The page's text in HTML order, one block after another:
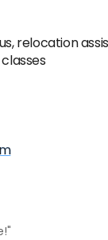
relocation